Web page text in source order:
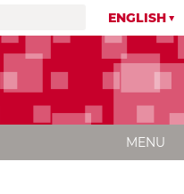
ENGLISH
MENU